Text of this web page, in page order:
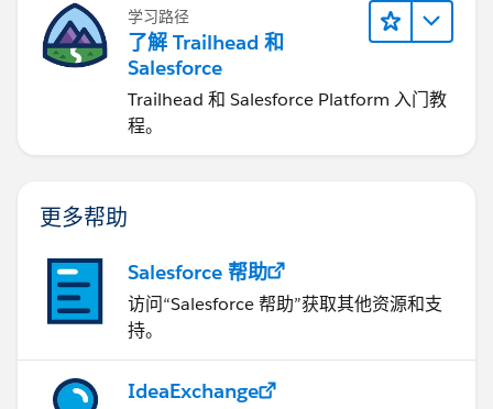
学习路径
了解 Trailhead 和
Salesforce
Trailhead 和 Salesforce Platform 入门教
程。
更多帮助
Salesforce 帮助
访问“Salesforce 帮助”获取其他资源和支
持。
IdeaExchange